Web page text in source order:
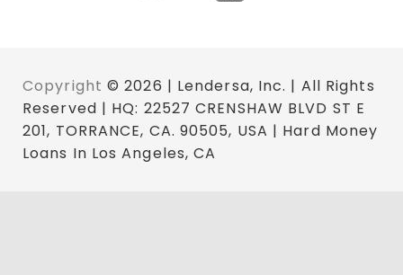
Copyright © 2026 | Lendersa, Inc. | All Rights
Reserved | HQ: 22527 CRENSHAW BLVD ST E
201, TORRANCE, CA. 90505, USA | Hard Money
Loans In Los Angeles, CA